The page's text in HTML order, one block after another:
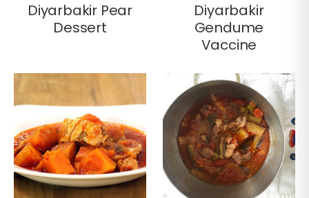
Diyarbakir Pear
Dessert
Diyarbakir
Gendume
Vaccine